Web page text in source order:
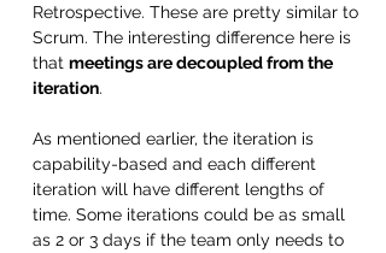
Retrospective. These are pretty similar to
Scrum. The interesting difference here is
that meetings are decoupled from the
iteration.
As mentioned earlier, the iteration is
capability-based and each different
iteration will have different lengths of
time. Some iterations could be as small
as 2 or 3 days if the team only needs to